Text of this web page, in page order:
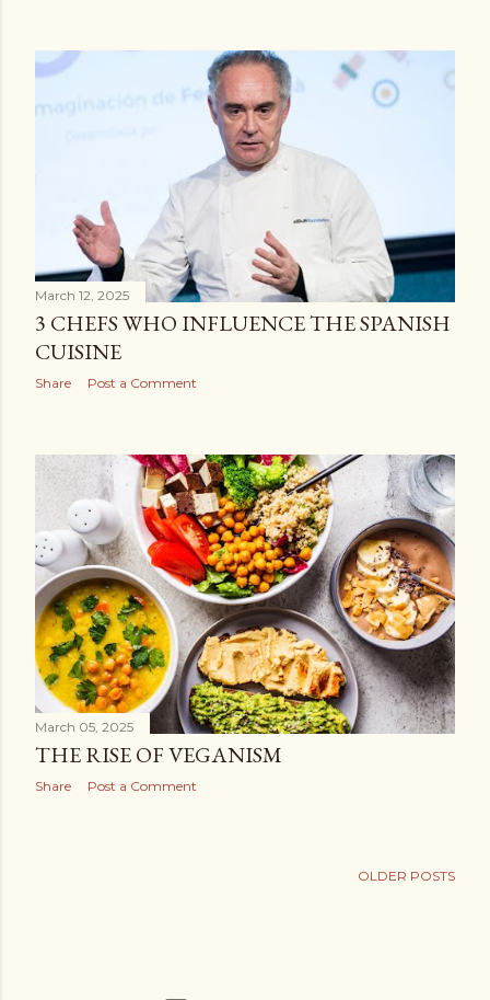
March 12, 2025
3 CHEFS WHO INFLUENCE THE SPANISH
CUISINE
Share Post a Comment
March 05, 2025
THE RISE OF VEGANISM
Share Post a Comment
OLDER POSTS